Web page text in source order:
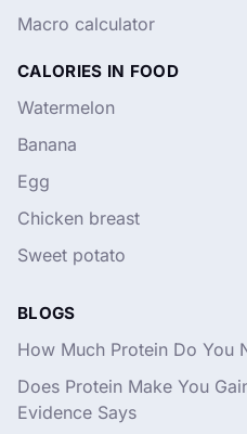
Macro calculator
CALORIES IN FOOD
Watermelon
Banana
Egg
Chicken breast
Sweet potato
BLOGS
How Much Protein Do You
Does Protein Make You
Evidence Says